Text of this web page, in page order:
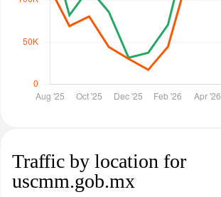
Traffic by location for
uscmm.gob.mx